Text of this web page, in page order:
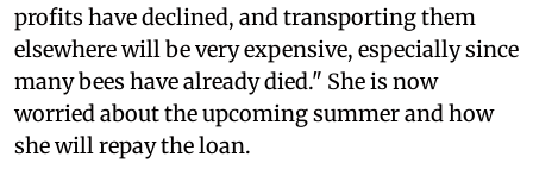
profits have declined, and transporting them
elsewhere will be very expensive, especially since
many bees have already died." She is now
worried about the upcoming summer and how
she will repay the loan.